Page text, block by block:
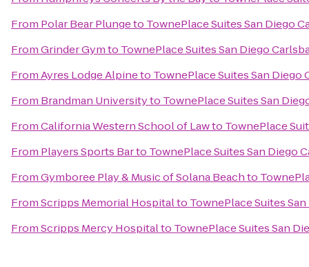
From Polar Bear Plungeto TownePlace Suites San Diego
FromGrinder Gymto TownePlace Suites San Diego
FromAyres Lodge Alpineto TownePlace Suites San Diego
From Brandman Universityto TownePlace Suites San
FromCalifornia Western School of Lawto TownePlace
From Players Sports Barto TownePlace Suites San Diego
FromGymboree Play & Music of Solana Beachto
FromScripps Memorial Hospitalto TownePlace Suites
FromScripps Mercy Hospitalto TownePlace Suites San